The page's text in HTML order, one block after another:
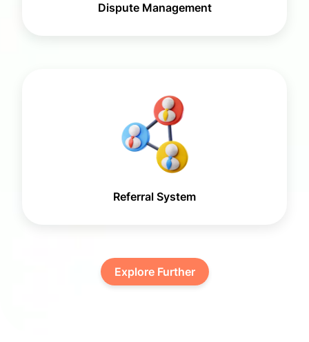
Dispute Management
Referral System
Explore Further